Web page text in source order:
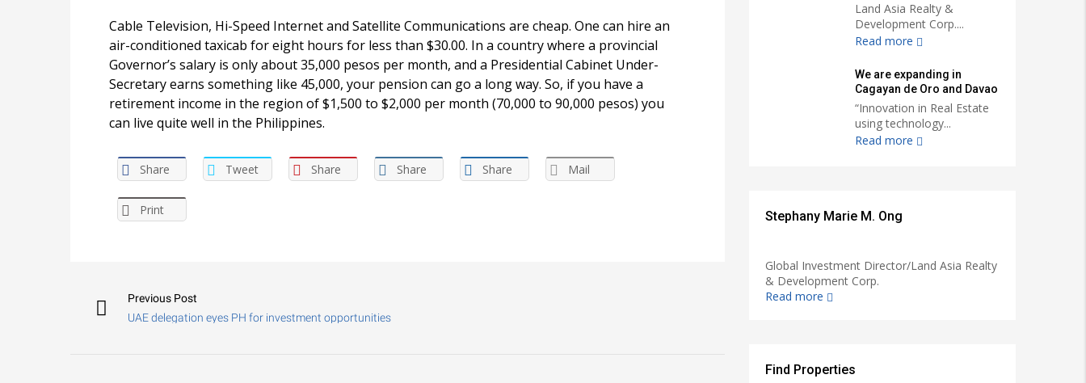
Cable Television, Hi-Speed Internet and Satellite Communications are cheap. One can hire an
air-conditioned taxicab for eight hours for less than $30.00. In a country where a provincial
Governor’s salary is only about 35,000 pesos per month, and a Presidential Cabinet Under-
Secretary earns something like 45,000, your pension can go a long way. So, if you have a
retirement income in the region of $1,500 to $2,000 per month (70,000 to 90,000 pesos) you
can live quite well in the Philippines.
Share Tweet Share Share Share Mail
Print
Previous Post
UAE delegation eyes PH for investment opportunities
Land Asia Realty &
Development Corp....
Read more
We are expanding in
Cagayan de Oro and Davao
“Innovation in Real Estate
using technology...
Read more
Stephany Marie M. Ong
Global Investment Director/Land Asia Realty
& Development Corp.
Read more
Find Properties